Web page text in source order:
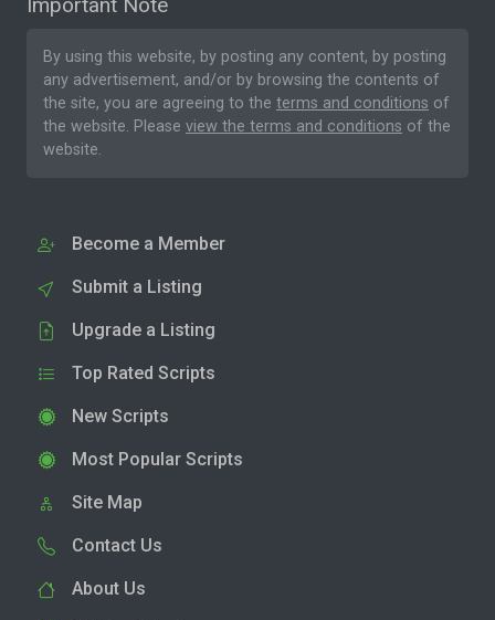
By using this website, by posting any content, by posting
any advertisement, and/or by browsing the contents of
the site, you are agreeing to the terms and conditions of
the website. Please view the terms and conditions of the
website.
Become a Member
Submit a Listing
Upgrade a Listing
Top Rated Scripts
New Scripts
Most Popular Scripts
Site Map
Contact Us
About Us